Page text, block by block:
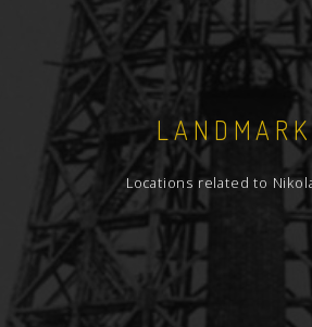
Locations related to